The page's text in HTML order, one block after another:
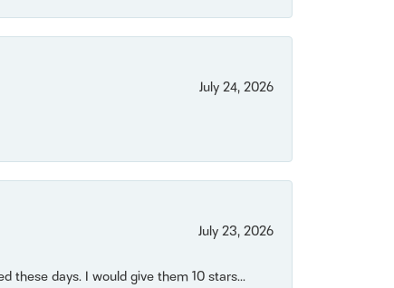
July 24, 2026
July 23, 2026
these days. I would give them 10 stars...